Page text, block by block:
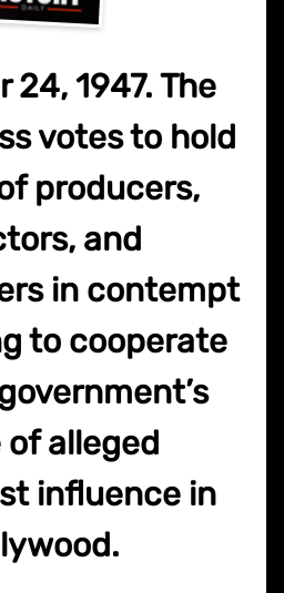
24, 1947. The
votes to hold
producers,
and
in contempt
to cooperate
of alleged
influence in